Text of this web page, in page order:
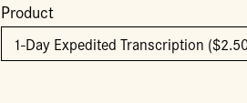
Product